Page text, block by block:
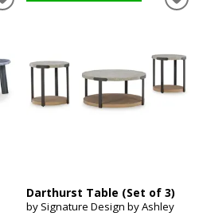
Darthurst Table (Set of 3)
by Signature Design by Ashley